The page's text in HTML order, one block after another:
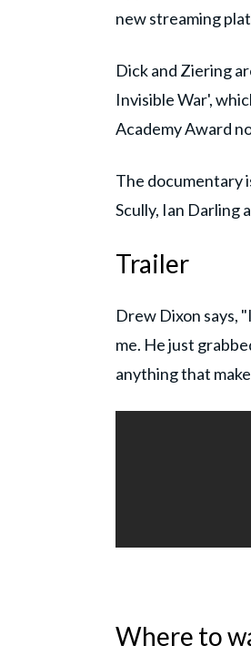
new streaming
Dick and Ziering
Invisible War',
Academy Award
The documentary
Scully, Ian Darling
Trailer
Drew Dixon says,
me. He just
anything that
Where to